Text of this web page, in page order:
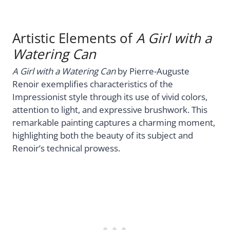
Artistic Elements ofA Girl with a
Watering Can
A Girl with a Watering Canby Pierre-Auguste
Renoir exemplifies characteristics of the
Impressionist style through its use of vivid colors,
attention to light, and expressive brushwork. This
remarkable painting captures a charming moment,
highlighting both the beauty of its subject and
Renoir’s technical prowess.